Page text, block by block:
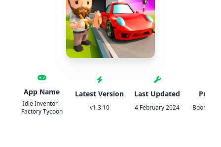
App Name
Idle Inventor -
Factory Tycoon
Latest Version
v1.3.10
Last Updated
4 February 2024 BoomBit